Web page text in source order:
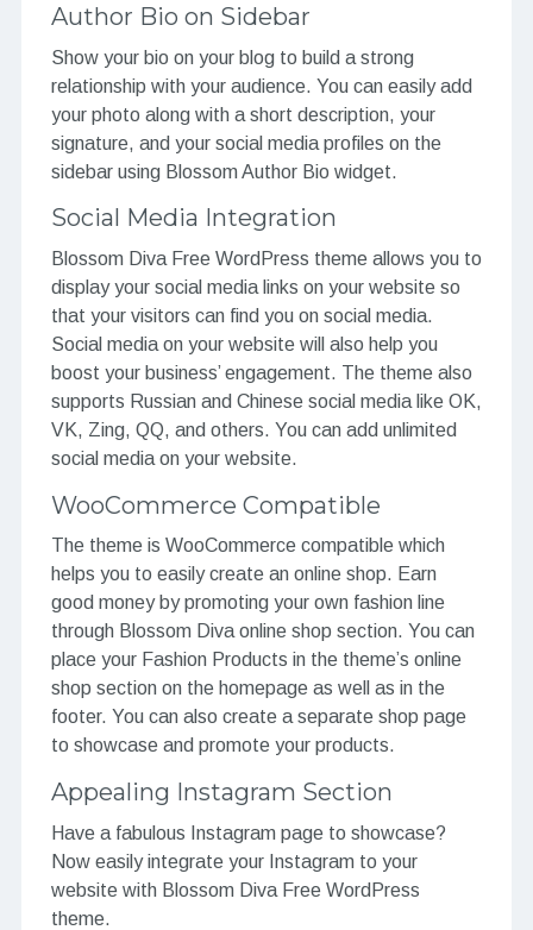
Author Bio on Sidebar
Show your bio on your blog to build a strong
relationship with your audience. You can easily add
your photo along with a short description, your
signature, and your social media profiles on the
sidebar using Blossom Author Bio widget.
Social Media Integration
Blossom Diva Free WordPress theme allows you to
display your social media links on your website so
that your visitors can find you on social media.
Social media on your website will also help you
boost your business’ engagement. The theme also
supports Russian and Chinese social media like OK,
VK, Zing, QQ, and others. You can add unlimited
social media on your website.
WooCommerce Compatible
The theme is WooCommerce compatible which
helps you to easily create an online shop. Earn
good money by promoting your own fashion line
through Blossom Diva online shop section. You can
place your Fashion Products in the theme’s online
shop section on the homepage as well as in the
footer. You can also create a separate shop page
to showcase and promote your products.
Appealing Instagram Section
Have a fabulous Instagram page to showcase?
Now easily integrate your Instagram to your
website with Blossom Diva Free WordPress
theme.